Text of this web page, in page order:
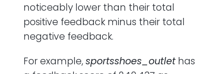
noticeably lower than their total
positive feedback minus their total
negative feedback.
For example,sportsshoes_outlethas